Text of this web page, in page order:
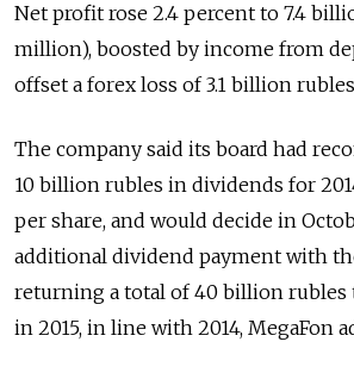
Net profit rose 2.4 percent to 7.4
million), boosted by income from
offset a forex loss of 3.1 billion
The company said its board had
10 billion rubles in dividends for
per share, and would decide in
additional dividend payment with
returning a total of 40 billion rubles
in 2015, in line with 2014, MegaFon